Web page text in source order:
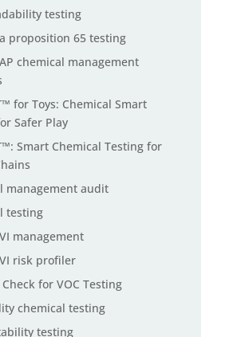
testing
proposition 65 testing
chemical management
for Toys: Chemical Smart
Safer Play
Smart Chemical Testing for
management audit
testing
management
risk profiler
for VOC Testing
chemical testing
testing